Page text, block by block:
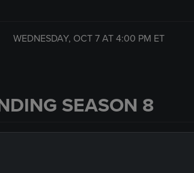
WEDNESDAY, OCT 7 AT 4:00 PM ET
SEASON 8